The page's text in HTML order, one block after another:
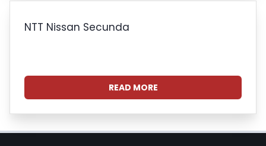
NTT Nissan Secunda
READ MORE